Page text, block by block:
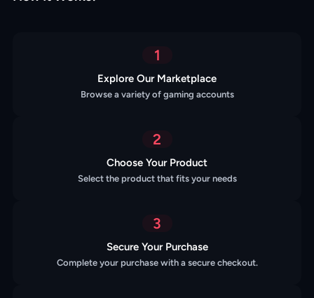
1
Explore Our Marketplace
Browse a variety of gaming accounts
2
Choose Your Product
Select the product that fits your needs
3
Secure Your Purchase
Complete your purchase with a secure checkout.